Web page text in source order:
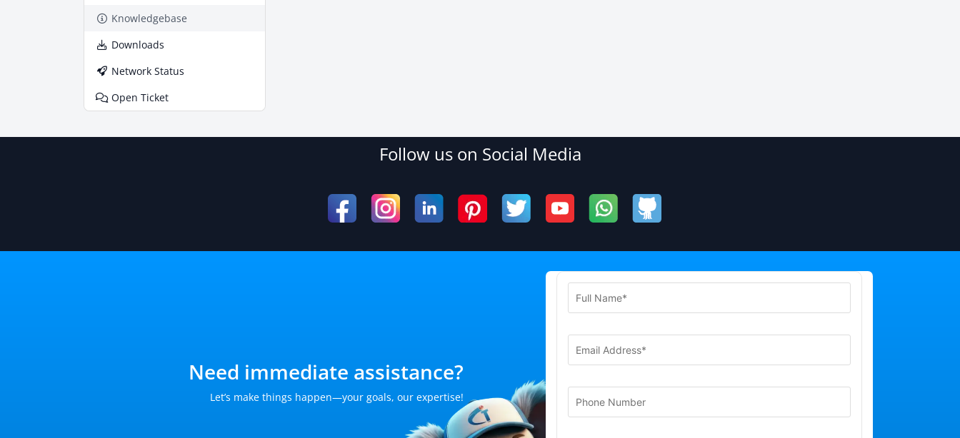
Knowledgebase
Downloads
Network Status
Open Ticket
Follow us on Social Media
Need immediate assistance?
Let’s make things happen—your goals, our expertise!